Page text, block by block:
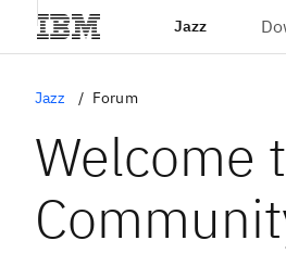
Jazz
Jazz Forum
Welcome